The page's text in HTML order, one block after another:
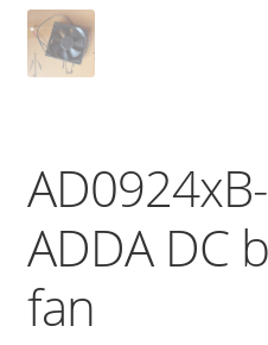
ADDA DC
fan